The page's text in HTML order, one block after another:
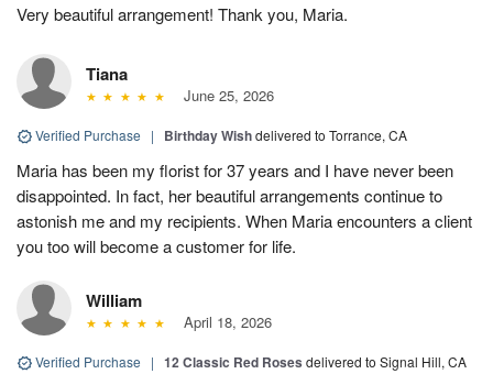
Very beautiful arrangement! Thank you, Maria.
Tiana
June 25, 2026
Verified Purchase | Birthday Wishdelivered to Torrance, CA
Maria has been my florist for 37 years and I have never been
disappointed. In fact, her beautiful arrangements continue to
astonish me and my recipients. When Maria encounters a client
you too will become a customer for life.
William
April 18, 2026
Verified Purchase | 12 Classic Red Roses delivered to Signal Hill, CA